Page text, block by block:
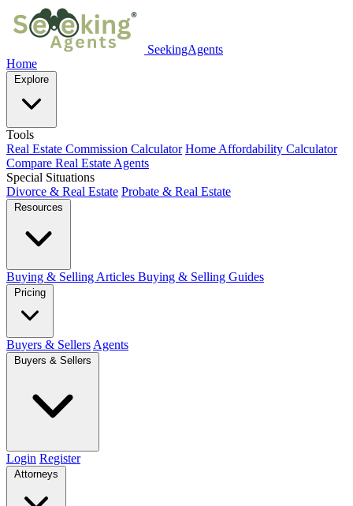
SeekingAgents
Home
Explore
Tools
Real Estate Commission Calculator Home Affordability Calculator
Compare Real Estate Agents
Special Situations
Divorce & Real Estate Probate & Real Estate
Resources
Buying & Selling Articles Buying & Selling Guides
Pricing
Buyers & Sellers Agents
Buyers & Sellers
Login Register
Attorneys